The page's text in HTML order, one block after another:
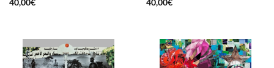
40,00€
40,00€